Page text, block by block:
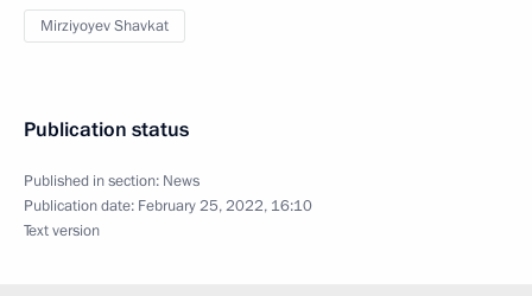
Mirziyoyev Shavkat
Publication status
Published in section: News
Publication date: February 25, 2022, 16:10
Text version